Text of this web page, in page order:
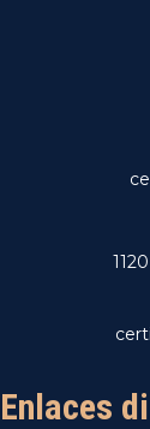
Enlaces